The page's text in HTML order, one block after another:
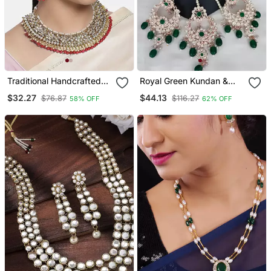
Traditional Handcrafted
Studded Bridal Choker
With Earrings
$32.27 $76.87 58% OFF
Royal Green Kundan &
Statement Choker
Maang Tikka Wedding &
Festive Wear
$44.13 $116.27 62% OFF